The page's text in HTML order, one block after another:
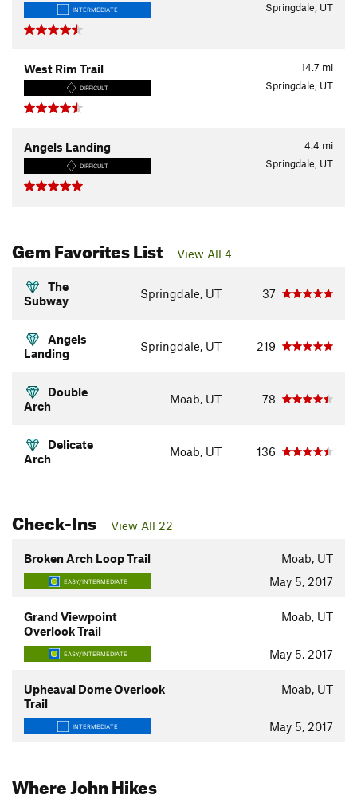
INTERMEDIATE Springdale, UT
14.7 mi
West Rim Trail
DIFFICULT Springdale, UT
4.4 mi
Angels Landing
DIFFICULT Springdale, UT
Gem Favorites List View All 4
The
Subway
Springdale, UT 37
Angels
Landing
Springdale, UT 219
Double
Arch
Moab, UT 78
Delicate
Arch
Moab, UT 136
Check-Ins View All 22
Broken Arch Loop Trail Moab, UT
EASY/INTERMEDIATE May 5, 2017
Grand Viewpoint
Overlook Trail
Moab, UT
EASY/INTERMEDIATE May 5, 2017
Upheaval Dome Overlook
Trail
Moab, UT
INTERMEDIATE May 5, 2017
Where John Hikes